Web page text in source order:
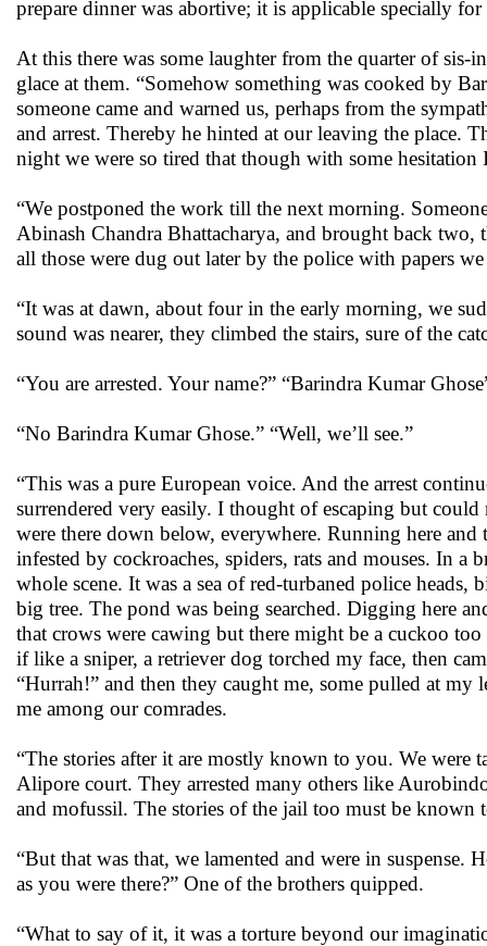
prepare dinner was abortive; it is applicable specially
At this there was some laughter from the quarter of
glace at them. “Somehow something was cooked by
someone came and warned us, perhaps from the
and arrest. Thereby he hinted at our leaving the place.
night we were so tired that though with some hesitation
“We postponed the work till the next morning.
Abinash Chandra Bhattacharya, and brought back
all those were dug out later by the police with papers
“It was at dawn, about four in the early morning, we
sound was nearer, they climbed the stairs, sure of the
“You are arrested. Your name?” “Barindra Kumar
“No Barindra Kumar Ghose.” “Well, we’ll see.”
“This was a pure European voice. And the arrest
surrendered very easily. I thought of escaping but
were there down below, everywhere. Running here
infested by cockroaches, spiders, rats and mouses. In
whole scene. It was a sea of red-turbaned police
big tree. The pond was being searched. Digging here
that crows were cawing but there might be a cuckoo
if like a sniper, a retriever dog torched my face, then
“Hurrah!” and then they caught me, some pulled at
me among our comrades.
“The stories after it are mostly known to you. We were
Alipore court. They arrested many others like
and mofussil. The stories of the jail too must be known
“But that was that, we lamented and were in
as you were there?” One of the brothers quipped.
“What to say of it, it was a torture beyond our